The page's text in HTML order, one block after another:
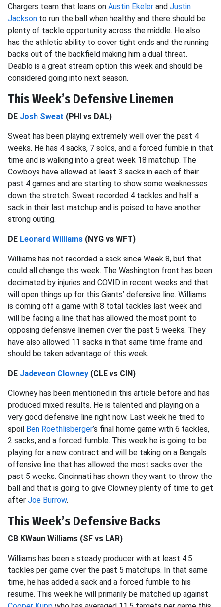
Chargers team that leans on Austin Ekeler and Justin
Jackson to run the ball when healthy and there should be
plenty of tackle opportunity across the middle. He also
has the athletic ability to cover tight ends and the running
backs out of the backfield making him a dual threat.
Deablo is a great stream option this week and should be
considered going into next season.
This Week’s Defensive Linemen
DE Josh Sweat (PHI vs DAL)
Sweat has been playing extremely well over the past 4
weeks. He has 4 sacks, 7 solos, and a forced fumble in that
time and is walking into a great week 18 matchup. The
Cowboys have allowed at least 3 sacks in each of their
past 4 games and are starting to show some weaknesses
down the stretch. Sweat recorded 4 tackles and half a
sack in their last matchup and is poised to have another
strong outing.
DE Leonard Williams (NYG vs WFT)
Williams has not recorded a sack since Week 8, but that
could all change this week. The Washington front has been
decimated by injuries and COVID in recent weeks and that
will open things up for this Giants’ defensive line. Williams
is coming off a game with 8 total tackles last week and
will be facing a line that has allowed the most point to
opposing defensive linemen over the past 5 weeks. They
have also allowed 11 sacks in that same time frame and
should be taken advantage of this week.
DE Jadeveon Clowney (CLE vs CIN)
Clowney has been mentioned in this article before and has
produced mixed results. He is talented and playing on a
very good defensive line right now. Last week he tried to
spoil Ben Roethlisberger’s final home game with 6 tackles,
2 sacks, and a forced fumble. This week he is going to be
playing for a new contract and will be taking on a Bengals
offensive line that has allowed the most sacks over the
past 5 weeks. Cincinnati has shown they want to throw the
ball and that is going to give Clowney plenty of time to get
after Joe Burrow.
This Week’s Defensive Backs
CB KWaun Williams (SF vs LAR)
Williams has been a steady producer with at least 4.5
tackles per game over the past 5 matchups. In that same
time, he has added a sack and a forced fumble to his
resume. This week he will primarily be matched up against